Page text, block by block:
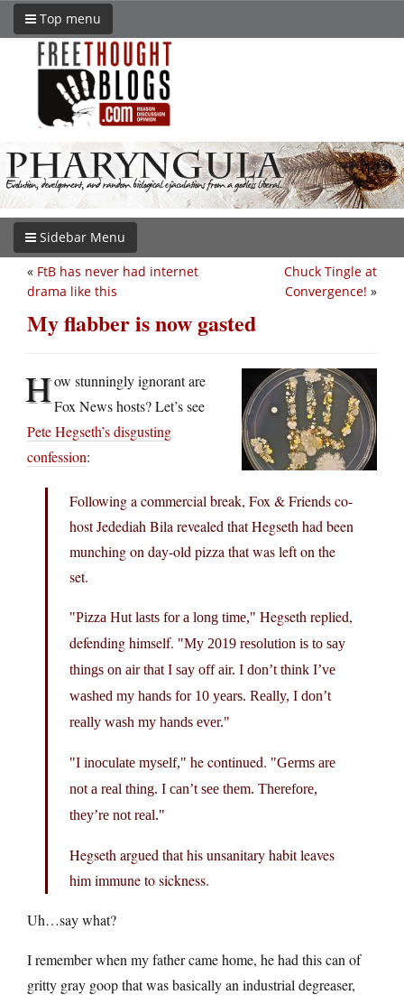
Top menu
Sidebar Menu
Chuck Tingle at
Convergence! »
« FtB has never had internet
drama like this
My flabber is now gasted
How stunningly ignorant are
Fox News hosts? Let’s see
Pete Hegseth’s disgusting
confession:
Following a commercial break, Fox & Friends co-
host Jedediah Bila revealed that Hegseth had been
munching on day-old pizza that was left on the
set.
Pizza Hut lasts for a long time,
Hegseth replied,
defending himself.
My 2019 resolution is to say
things on air that I say off air. I don’t think I’ve
washed my hands for 10 years. Really, I don’t
really wash my hands ever.
I inoculate myself, he continued.
Germs are
not a real thing. I can’t see them. Therefore,
they’re not real.
Hegseth argued that his unsanitary habit leaves
him immune to sickness.
Uh…say what?
I remember when my father came home, he had this can of
gritty gray goop that was basically an industrial degreaser,